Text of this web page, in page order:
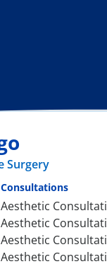
Surgery
Consultations
Aesthetic
Aesthetic
Aesthetic
Aesthetic